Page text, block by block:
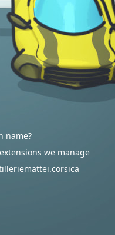
name?
we manage